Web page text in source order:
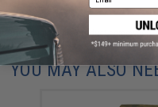
Did you find this product
YOU MAY ALSO